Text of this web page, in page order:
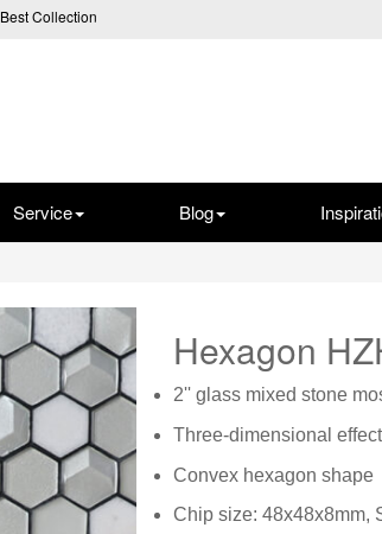
Best Collection
Service Blog
Hexagon
2'' glass mixed stone
Three-dimensional effect
Convex hexagon shape
Chip size: 48x48x8mm,